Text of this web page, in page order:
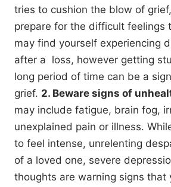
tries to cushion the blow of
prepare for the difficult feelings
may find yourself experiencing
after a loss, however getting
long period of time can be a
grief. 2. Beware signs of
may include fatigue, brain fog,
unexplained pain or illness.
to feel intense, unrelenting
of a loved one, severe
thoughts are warning signs that